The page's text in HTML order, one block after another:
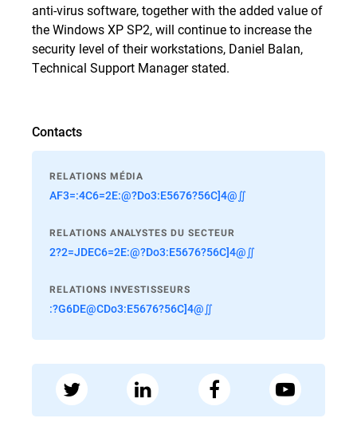
anti-virus software, together with the added value of
the Windows XP SP2, will continue to increase the
security level of their workstations, Daniel Balan,
Technical Support Manager stated.
Contacts
RELATIONS MÉDIA
AF3=:4C6=2E:@?Do3:E5676?56C]4@∬
RELATIONS ANALYSTES DU SECTEUR
2?2=JDEC6=2E:@?Do3:E5676?56C]4@∬
RELATIONS INVESTISSEURS
:?G6DE@CDo3:E5676?56C]4@∬